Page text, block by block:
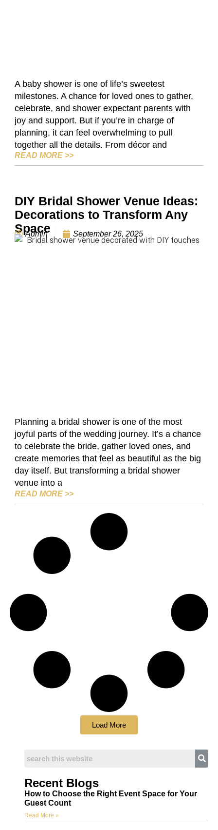
A baby shower is one of life’s sweetest
milestones. A chance for loved ones to gather,
celebrate, and shower expectant parents with
joy and support. But if you’re in charge of
planning, it can feel overwhelming to pull
together all the details. From décor and
READ MORE BABY SHOWER IDEAS: FUN FAVORS,
>>
DIY Bridal Shower Venue Ideas:
Decorations to Transform Any
Space
Admin September 26, 2025
Planning a bridal shower is one of the most
joyful parts of the wedding journey. It’s a chance
to celebrate the bride, gather loved ones, and
create memories that feel as beautiful as the big
day itself. But transforming a bridal shower
venue into a
READ MORE DIY BRIDAL SHOWER VENUE IDEAS:
>>
Load More
Recent Blogs
How to Choose the Right Event Space for Your
Guest Count
Read More »